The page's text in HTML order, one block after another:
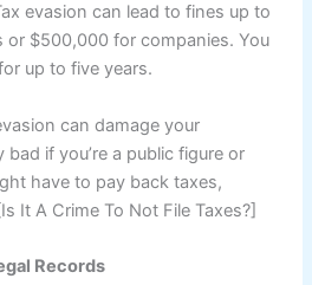
evasion can lead to fines up to
or $500,000 for companies. You
up to five years.
can damage your
bad if you’re a public figure or
have to pay back taxes,
It A Crime To Not File Taxes?]
Records